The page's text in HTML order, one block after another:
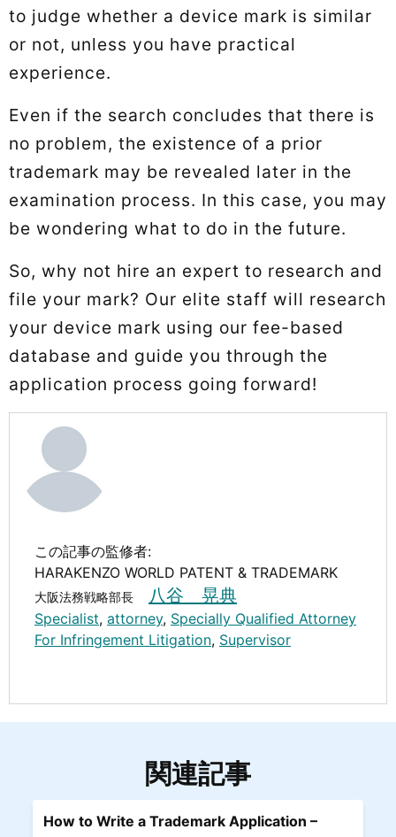
to judge whether a device mark is similar
or not, unless you have practical
experience.
Even if the search concludes that there is
no problem, the existence of a prior
trademark may be revealed later in the
examination process. In this case, you may
be wondering what to do in the future.
So, why not hire an expert to research and
file your mark? Our elite staff will research
your device mark using our fee-based
database and guide you through the
application process going forward!
この記事の監修者:
HARAKENZO WORLD PATENT & TRADEMARK
大阪法務戦略部長 八谷 晃典
Specialist, attorney, Specially Qualified Attorney
For Infringement Litigation, Supervisor
関連記事
How to Write a Trademark Application –